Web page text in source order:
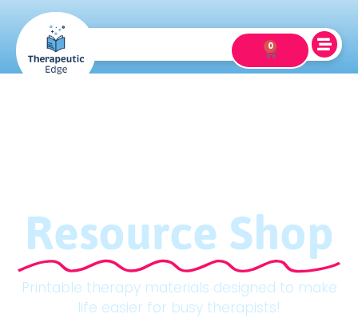
0
Resource Shop
Printable therapy materials designed to make
life easier for busy therapists!